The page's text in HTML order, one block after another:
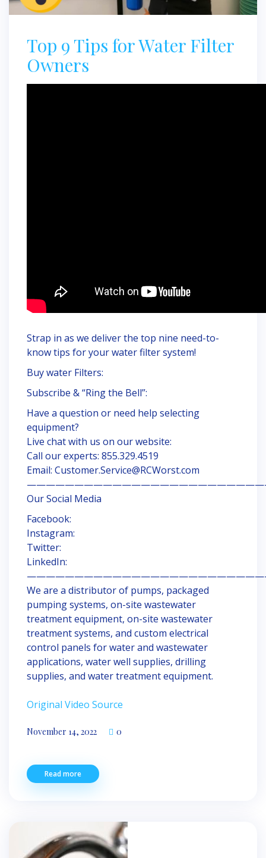
Top 9 Tips for Water Filter
Owners
Strap in as we deliver the top nine need-to-
know tips for your water filter system!
Buy water Filters:
Subscribe & “Ring the Bell”:
Have a question or need help selecting
equipment?
Live chat with us on our website:
Call our experts: 855.329.4519
Email: Customer.Service@RCWorst.com
Our Social Media
Facebook:
Instagram:
Twitter:
LinkedIn:
We are a distributor of pumps, packaged
pumping systems, on-site wastewater
treatment equipment, on-site wastewater
treatment systems, and custom electrical
control panels for water and wastewater
applications, water well supplies, drilling
supplies, and water treatment equipment.
Original Video Source
November 14, 2022 0
Read more